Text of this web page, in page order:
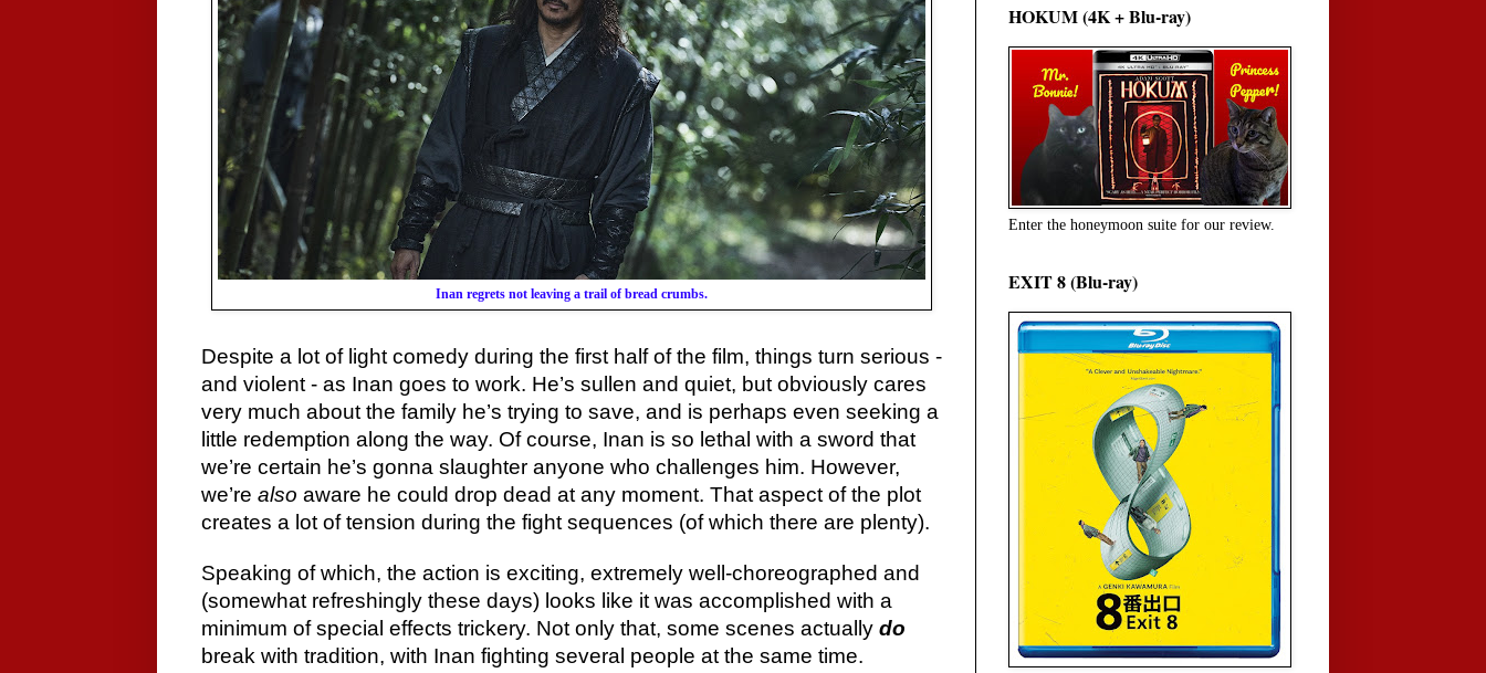
Inan regrets not leaving a trail of bread crumbs.
Despite a lot of light comedy during the first half of the film, things turn serious -
and violent - as Inan goes to work. He’s sullen and quiet, but obviously cares
very much about the family he’s trying to save, and is perhaps even seeking a
little redemption along the way. Of course, Inan is so lethal with a sword that
we’re certain he’s gonna slaughter anyone who challenges him. However,
we’re also aware he could drop dead at any moment. That aspect of the plot
creates a lot of tension during the fight sequences (of which there are plenty).
Speaking of which, the action is exciting, extremely well-choreographed and
(somewhat refreshingly these days) looks like it was accomplished with a
minimum of special effects trickery. Not only that, some scenes actually do
break with tradition, with Inan fighting several people at the same time.
HOKUM (4K + Blu-ray)
Enter the honeymoon suite for our review.
EXIT 8 (Blu-ray)